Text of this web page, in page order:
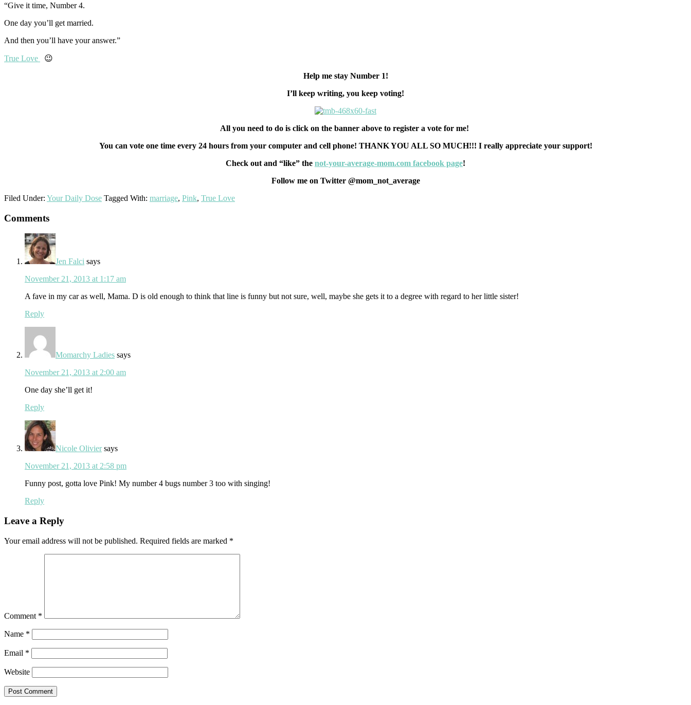
“Give it time, Number 4.
One day you’ll get married.
And then you’ll have your answer.”
True Love
😉
Help me stay Number 1!
I’ll keep writing, you keep voting!
All you need to do is click on the banner above to register a vote for me!
You can vote one time every 24 hours from your computer and cell phone! THANK YOU ALL SO MUCH!!! I really appreciate your support!
Check out and “like” the not-your-average-mom.com facebook page!
Follow me on Twitter @mom_not_average
Filed Under: Your Daily Dose Tagged With: marriage, Pink, True Love
Reader
Interactions
Comments
Jen Falci says
November 21, 2013 at 1:17 am
A fave in my car as well, Mama. D is old enough to think that line is funny but not sure, well, maybe she gets it to a degree with regard to her little sister!
Reply
Momarchy Ladies says
November 21, 2013 at 2:00 am
One day she’ll get it!
Reply
Nicole Olivier says
November 21, 2013 at 2:58 pm
Funny post, gotta love Pink! My number 4 bugs number 3 too with singing!
Reply
Leave a Reply
Your email address will not be published. Required fields are marked *
Comment *
Name *
Email *
Website